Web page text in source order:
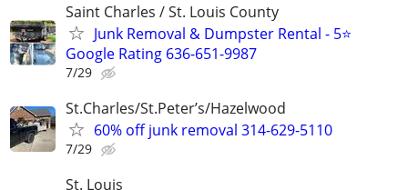
Saint Charles / St. Louis County
Junk Removal & Dumpster Rental - 5⭐
Google Rating 636-651-9987
7/29
St.Charles/St.Peter’s/Hazelwood
60% off junk removal 314-629-5110
7/29
St. Louis